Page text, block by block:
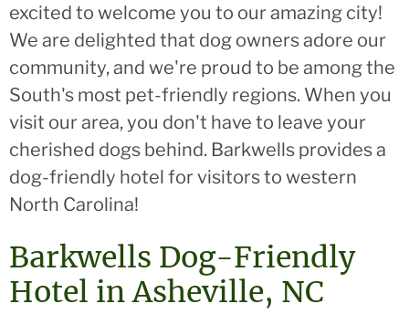
excited to welcome you to our amazing city!
We are delighted that dog owners adore our
community, and we're proud to be among the
South's most pet-friendly regions. When you
visit our area, you don't have to leave your
cherished dogs behind. Barkwells provides a
dog-friendly hotel for visitors to western
North Carolina!
Barkwells Dog-Friendly
Hotel in Asheville, NC